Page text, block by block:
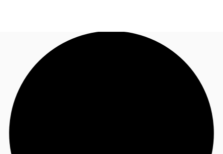
Research
About JLL
Call now